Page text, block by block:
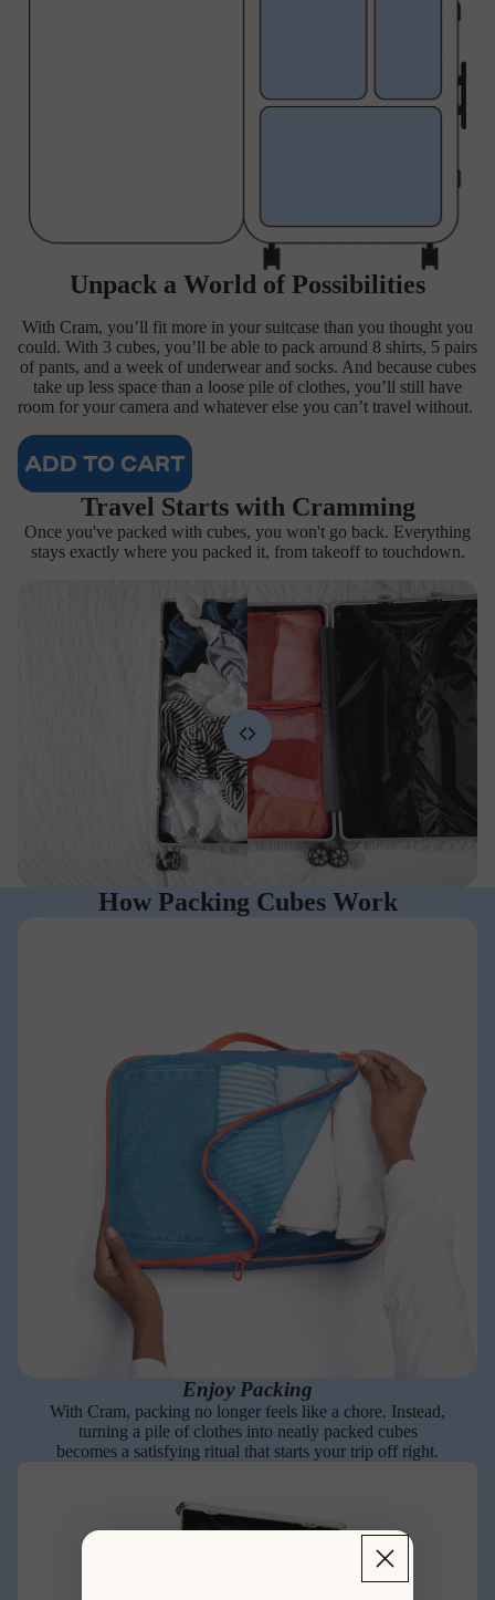
Unpack a World of Possibilities
With Cram, you’ll fit more in your suitcase than you thought you
could. With 3 cubes, you’ll be able to pack around 8 shirts, 5 pairs
of pants, and a week of underwear and socks. And because cubes
take up less space than a loose pile of clothes, you’ll still have
room for your camera and whatever else you can’t travel without.
ADD TO CART
Travel Starts with Cramming
Once you've packed with cubes, you won't go back. Everything
stays exactly where you packed it, from takeoff to touchdown.
How Packing Cubes Work
Enjoy Packing
With Cram, packing no longer feels like a chore. Instead,
turning a pile of clothes into neatly packed cubes
becomes a satisfying ritual that starts your trip off right.